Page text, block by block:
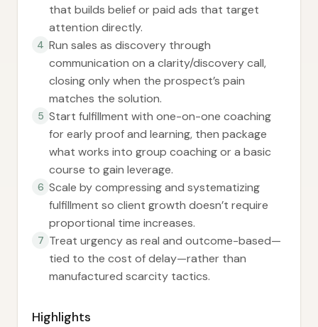
that builds belief or paid ads that target
attention directly.
4 Run sales as discovery through
communication on a clarity/discovery call,
closing only when the prospect’s pain
matches the solution.
5 Start fulfillment with one-on-one coaching
for early proof and learning, then package
what works into group coaching or a basic
course to gain leverage.
6 Scale by compressing and systematizing
fulfillment so client growth doesn’t require
proportional time increases.
7 Treat urgency as real and outcome-based—
tied to the cost of delay—rather than
manufactured scarcity tactics.
Highlights